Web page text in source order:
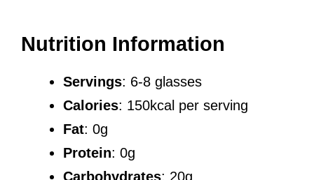
Nutrition Information
Servings: 6-8 glasses
Calories: 150kcal per serving
Fat: 0g
Protein: 0g
Carbohydrates: 20g